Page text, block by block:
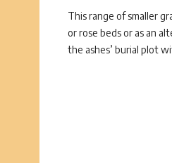
This range of smaller
or rose beds or as an
the ashes’ burial plot